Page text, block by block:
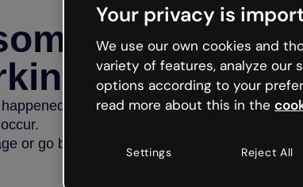
but the internet is like that and
or go back to Genially and try your luck
Your privacy is
We use our own cookies and
variety of features, analyze our
options according to your
read more about this in the
Settings Reject All